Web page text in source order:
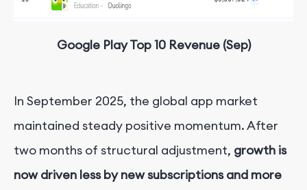
Google Play Top 10 Revenue (Sep)
In September 2025, the global app market
maintained steady positive momentum. After
two months of structural adjustment, growth is
now driven less by new subscriptions and more